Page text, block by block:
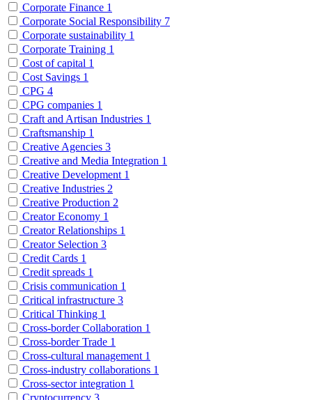
Corporate Finance 1
Corporate Social Responsibility 7
Corporate sustainability 1
Corporate Training 1
Cost of capital 1
Cost Savings 1
CPG 4
CPG companies 1
Craft and Artisan Industries 1
Craftsmanship 1
Creative Agencies 3
Creative and Media Integration 1
Creative Development 1
Creative Industries 2
Creative Production 2
Creator Economy 1
Creator Relationships 1
Creator Selection 3
Credit Cards 1
Credit spreads 1
Crisis communication 1
Critical infrastructure 3
Critical Thinking 1
Cross-border Collaboration 1
Cross-border Trade 1
Cross-cultural management 1
Cross-industry collaborations 1
Cross-sector integration 1
Cryptocurrency 3